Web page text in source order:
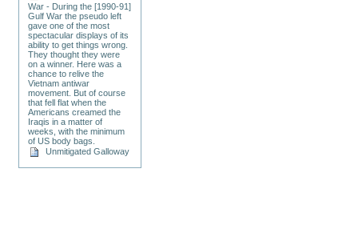
War - During the [1990-91]
Gulf War the pseudo left
gave one of the most
spectacular displays of its
ability to get things wrong.
They thought they were
on a winner. Here was a
chance to relive the
Vietnam antiwar
movement. But of course
that fell flat when the
Americans creamed the
Iraqis in a matter of
weeks, with the minimum
of US body bags.
Unmitigated Galloway